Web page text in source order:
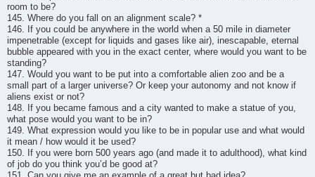
room to be?
145. Where do you fall on an alignment scale? *
146. If you could be anywhere in the world when a 50 mile in diameter
impenetrable (except for liquids and gases like air), inescapable, eternal
bubble appeared with you in the exact center, where would you want to be
standing?
147. Would you want to be put into a comfortable alien zoo and be a
small part of a larger universe? Or keep your autonomy and not know if
aliens exist or not?
148. If you became famous and a city wanted to make a statue of you,
what pose would you want to be in?
149. What expression would you like to be in popular use and what would
it mean / how would it be used?
150. If you were born 500 years ago (and made it to adulthood), what kind
of job do you think you’d be good at?